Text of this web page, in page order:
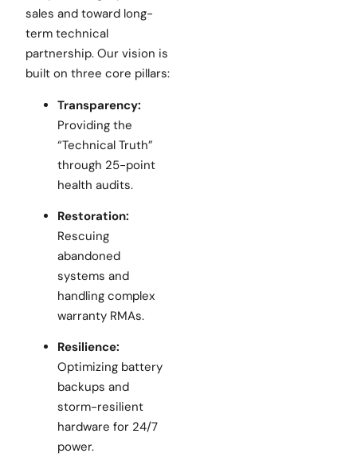
sales and toward long-
term technical
partnership. Our vision is
built on three core pillars:
Transparency:
Providing the
“Technical Truth”
through 25-point
health audits.
Restoration:
Rescuing
abandoned
systems and
handling complex
warranty RMAs.
Resilience:
Optimizing battery
backups and
storm-resilient
hardware for 24/7
power.